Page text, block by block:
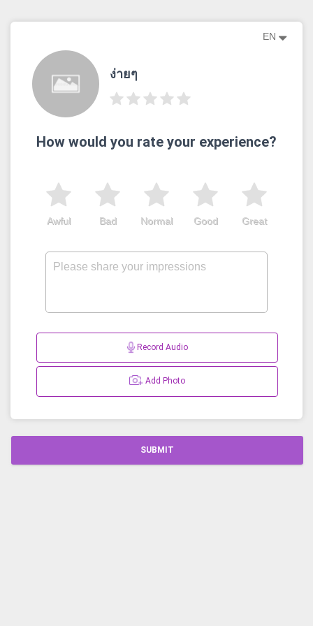
EN
ง่ายๆ
How would you rate your experience?
Great
Good
Normal
Bad
Awful
Record Audio
Add Photo
SUBMIT